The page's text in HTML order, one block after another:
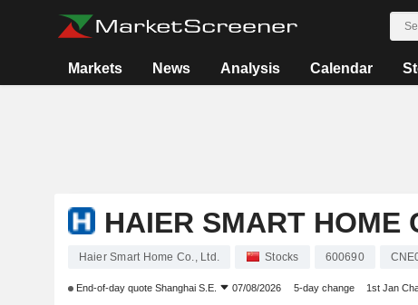
Markets News Analysis Calendar
HAIER SMART HOME
Haier Smart Home Co., Ltd. Stocks 600690
End-of-day quote Shanghai S.E. 07/08/2026 5-day change 1st Jan